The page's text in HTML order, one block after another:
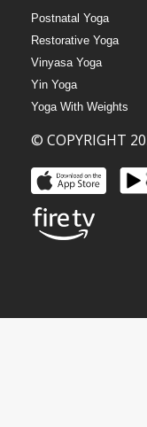
Postnatal Yoga
Restorative Yoga
Vinyasa Yoga
Yin Yoga
Yoga With Weights
© COPYRIGHT